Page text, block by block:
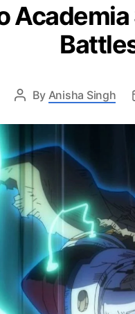
Academia
By Anisha Singh